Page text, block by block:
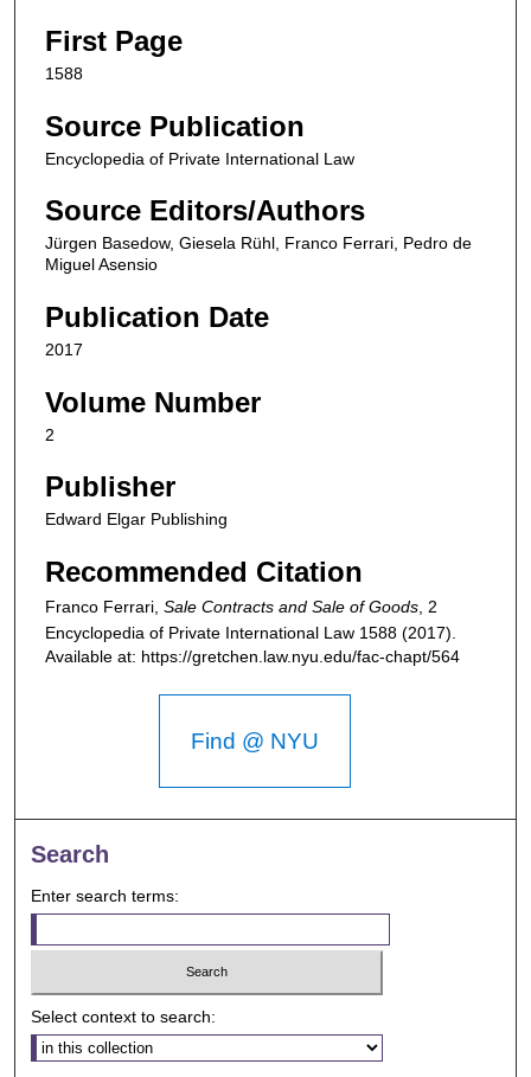
First Page
1588
Source Publication
Encyclopedia of Private International Law
Source Editors/Authors
Jürgen Basedow, Giesela Rühl, Franco Ferrari, Pedro de
Miguel Asensio
Publication Date
2017
Volume Number
2
Publisher
Edward Elgar Publishing
Recommended Citation
Franco Ferrari, Sale Contracts and Sale of Goods , 2
Encyclopedia of Private International Law 1588 (2017).
Available at: https://gretchen.law.nyu.edu/fac-chapt/564
Find @ NYU
Search
Enter search terms:
Select context to search: